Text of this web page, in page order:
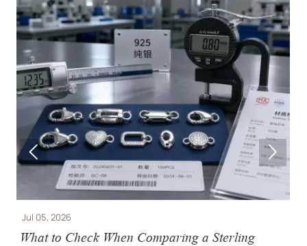
Jul 05, 2026
What to Check When Comparing a Sterling
 